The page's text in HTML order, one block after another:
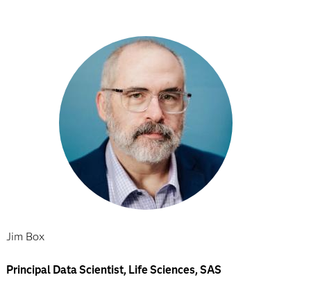
Jim Box
Principal Data Scientist, Life Sciences, SAS